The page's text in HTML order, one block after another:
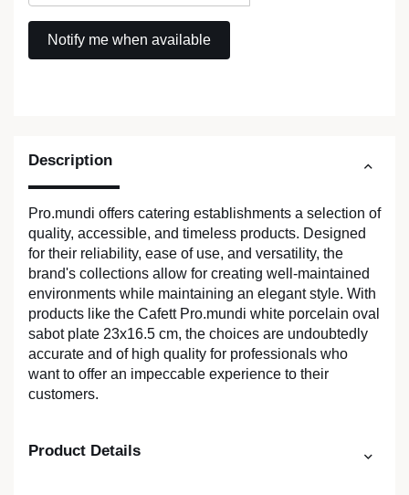
Description
Pro.mundi offers catering establishments a selection of
quality, accessible, and timeless products. Designed
for their reliability, ease of use, and versatility, the
brand's collections allow for creating well-maintained
environments while maintaining an elegant style. With
products like the Cafett Pro.mundi white porcelain oval
sabot plate 23x16.5 cm, the choices are undoubtedly
accurate and of high quality for professionals who
want to offer an impeccable experience to their
customers.
Product Details